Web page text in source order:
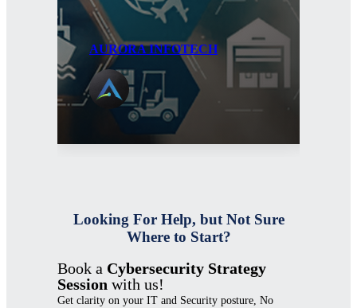
AURORA INFOTECH
Looking For Help, but Not Sure
Where to Start?
Book a Cybersecurity Strategy
Session with us!
Get clarity on your IT and Security posture, No